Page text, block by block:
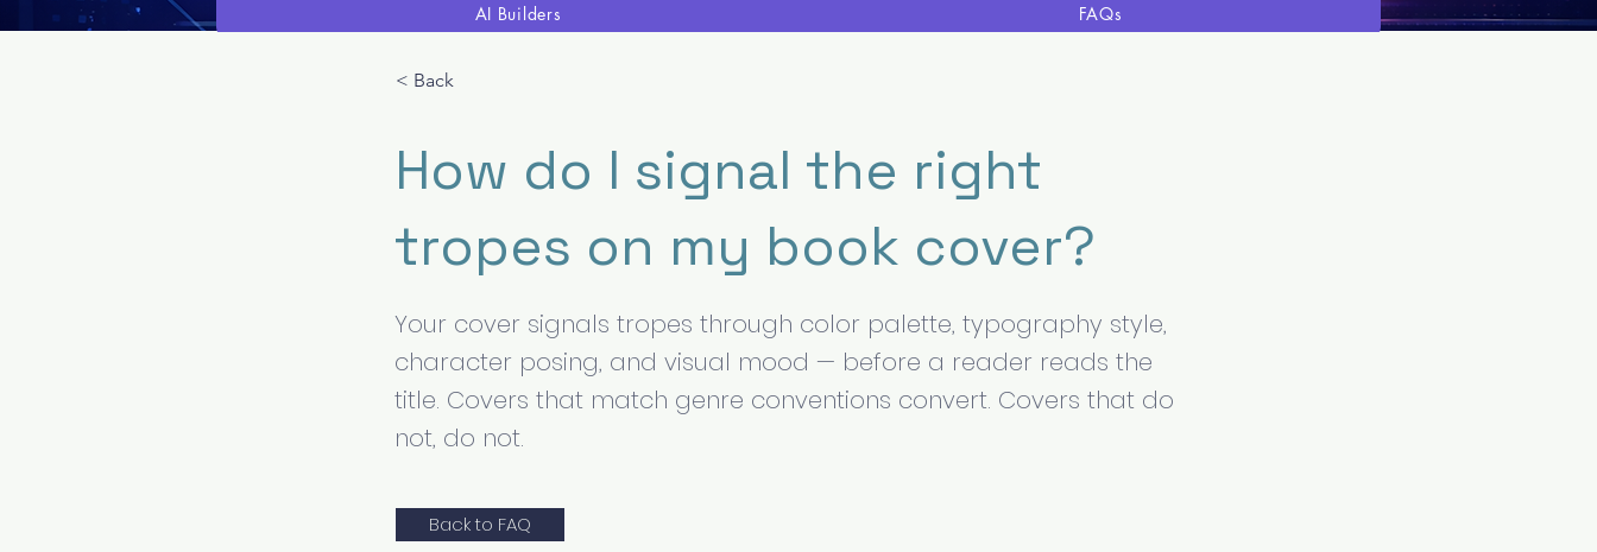
AI Builders FAQs
< Back
How do I signal the right
tropes on my book cover?
Your cover signals tropes through color palette, typography style,
character posing, and visual mood — before a reader reads the
title. Covers that match genre conventions convert. Covers that do
not, do not.
Back to FAQ